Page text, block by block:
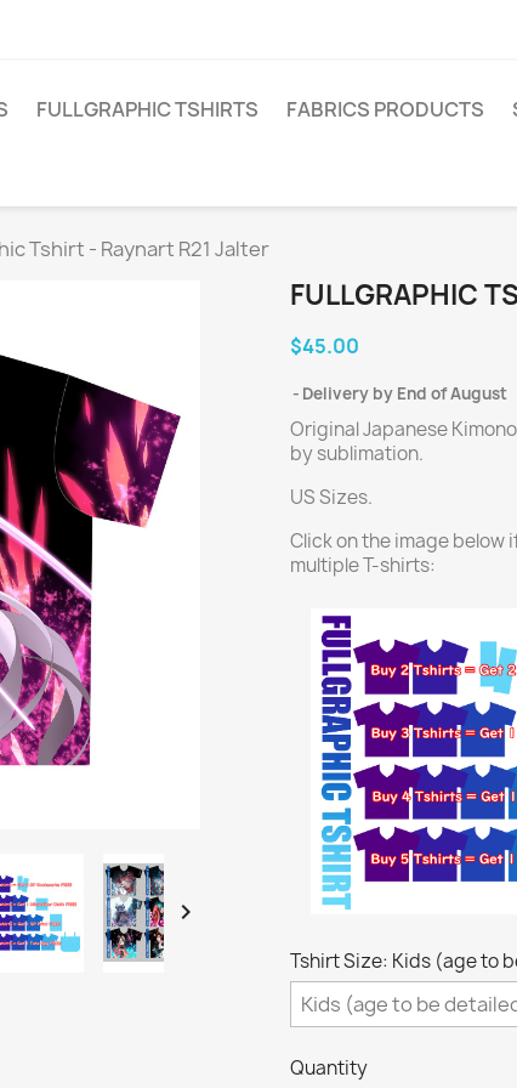
FULLGRAPHIC TSHIRTS FABRICS PRODUCTS
Tshirt - Raynart R21 Jalter

FULLGRAPHIC
$45.00
Delivery by End of August
Original Japanese
by sublimation.
US Sizes.
Click on the image below
multiple T-shirts:
Tshirt Size: Kids (age to
Quantity